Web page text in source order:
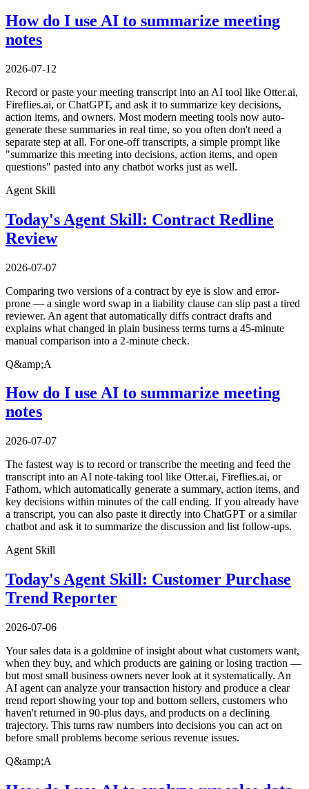
How do I use AI to summarize meeting
notes
2026-07-12
Record or paste your meeting transcript into an AI tool like Otter.ai,
Fireflies.ai, or ChatGPT, and ask it to summarize key decisions,
action items, and owners. Most modern meeting tools now auto-
generate these summaries in real time, so you often don't need a
separate step at all. For one-off transcripts, a simple prompt like
"summarize this meeting into decisions, action items, and open
questions" pasted into any chatbot works just as well.
Agent Skill
Today's Agent Skill: Contract Redline
Review
2026-07-07
Comparing two versions of a contract by eye is slow and error-
prone — a single word swap in a liability clause can slip past a tired
reviewer. An agent that automatically diffs contract drafts and
explains what changed in plain business terms turns a 45-minute
manual comparison into a 2-minute check.
Q&amp;A
How do I use AI to summarize meeting
notes
2026-07-07
The fastest way is to record or transcribe the meeting and feed the
transcript into an AI note-taking tool like Otter.ai, Fireflies.ai, or
Fathom, which automatically generate a summary, action items, and
key decisions within minutes of the call ending. If you already have
a transcript, you can also paste it directly into ChatGPT or a similar
chatbot and ask it to summarize the discussion and list follow-ups.
Agent Skill
Today's Agent Skill: Customer Purchase
Trend Reporter
2026-07-06
Your sales data is a goldmine of insight about what customers want,
when they buy, and which products are gaining or losing traction —
but most small business owners never look at it systematically. An
AI agent can analyze your transaction history and produce a clear
trend report showing your top and bottom sellers, customers who
haven't returned in 90-plus days, and products on a declining
trajectory. This turns raw numbers into decisions you can act on
before small problems become serious revenue issues.
Q&amp;A